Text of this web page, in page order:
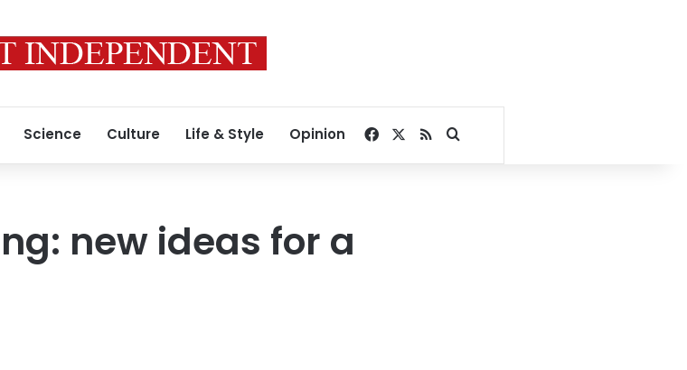
Science Culture Life & Style Opinion Facebook
RSSSearch for
new ideas for a